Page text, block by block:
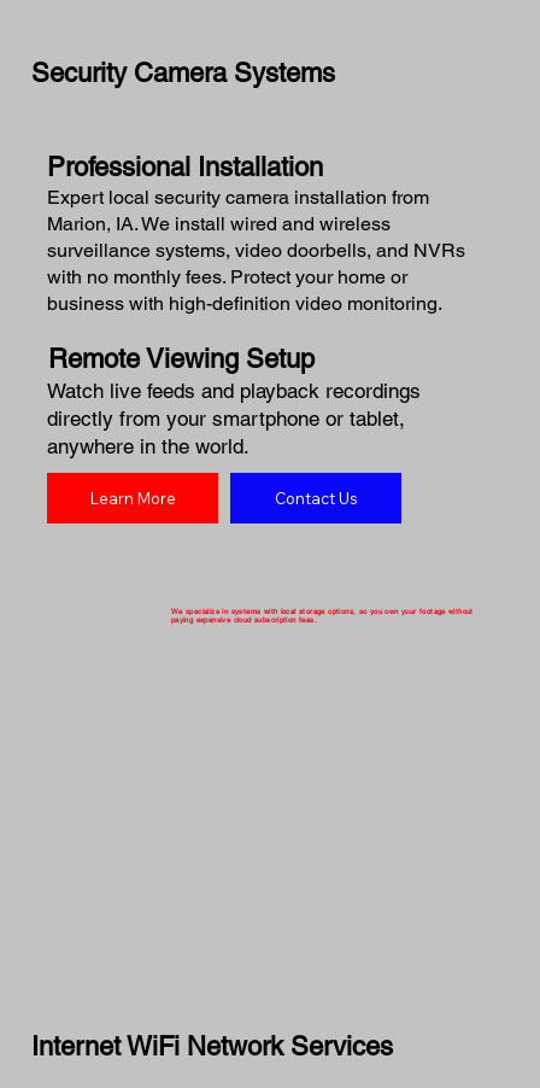
Professional Installation
Expert local security camera installation from
Marion, IA. We install wired and wireless
surveillance systems, video doorbells, and NVRs
with no monthly fees. Protect your home or
business with high-definition video monitoring.
Remote Viewing Setup
Watch live feeds and playback recordings
directly from your smartphone or tablet,
anywhere in the world.
Learn More Contact Us
We specialize in systems with local storage options, so you own your footage without
paying expensive cloud subscription fees.
Security Camera Systems
Internet WiFi Network Services